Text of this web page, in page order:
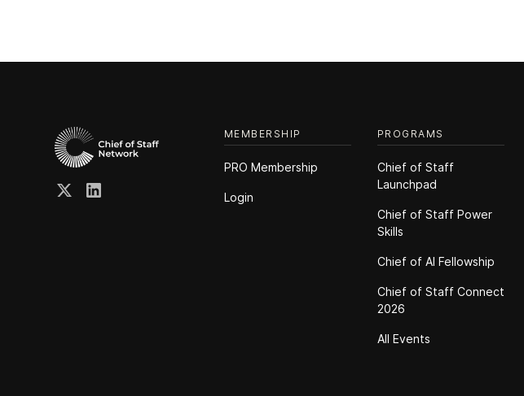
MEMBERSHIP
PRO Membership
Login
PROGRAMS
Chief of Staff
Launchpad
Chief of Staff Power
Skills
Chief of Al Fellowship
Chief of Staff Connect
2026
All Events